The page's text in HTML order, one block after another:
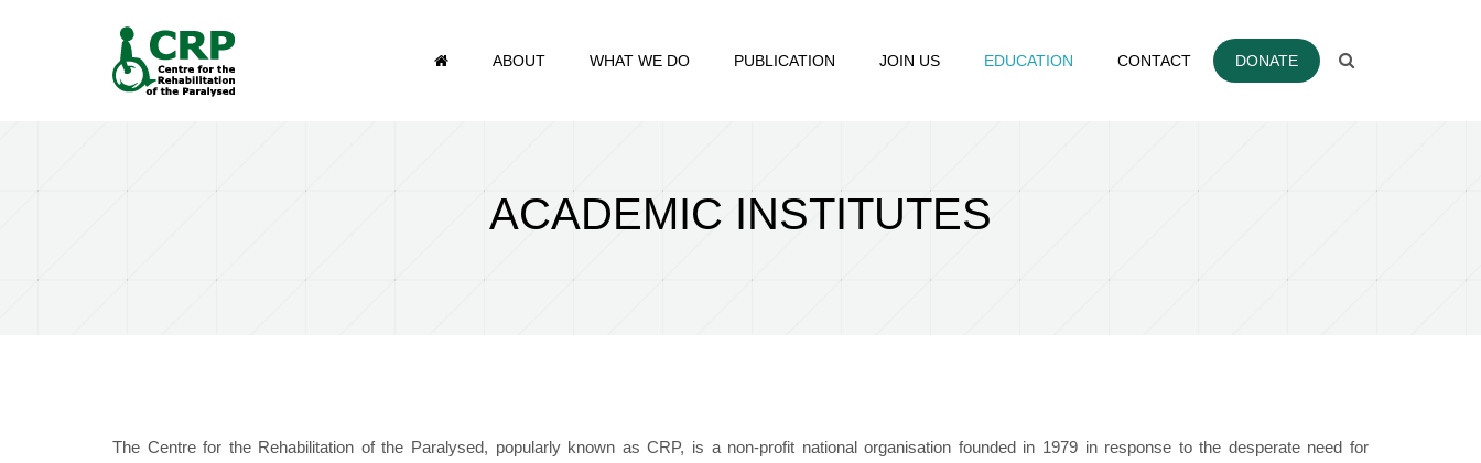
ABOUT WHAT WE DO PUBLICATION JOIN US EDUCATION CONTACT DONATE
Search form
ACADEMIC INSTITUTES
The Centre for the Rehabilitation of the Paralysed, popularly known as CRP, is a non-profit national organisation founded in 1979 in response to the desperate need for